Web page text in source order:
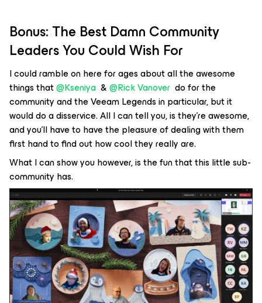
Bonus: The Best Damn Community
Leaders You Could Wish For
I could ramble on here for ages about all the awesome
things that@Kseniya &@Rick Vanover do for the
community and the Veeam Legends in particular, but it
would do a disservice. All I can tell you, is they’re awesome,
and you’ll have to have the pleasure of dealing with them
first hand to find out how cool they really are.
What I can show you however, is the fun that this little sub-
community has.